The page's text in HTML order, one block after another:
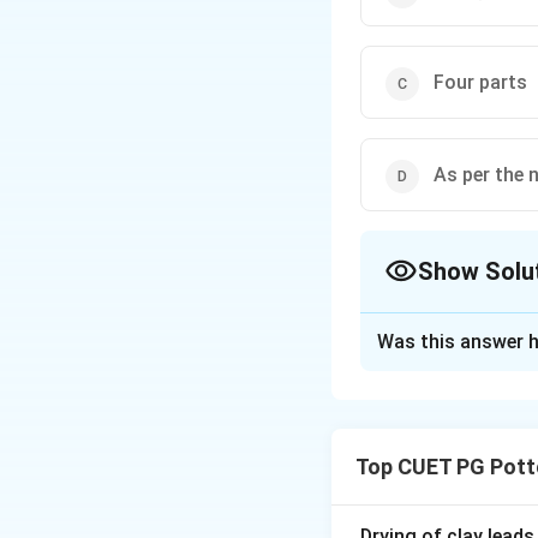
Four parts
As per the
Show
always "as per
Was this answer
Top CUET PG